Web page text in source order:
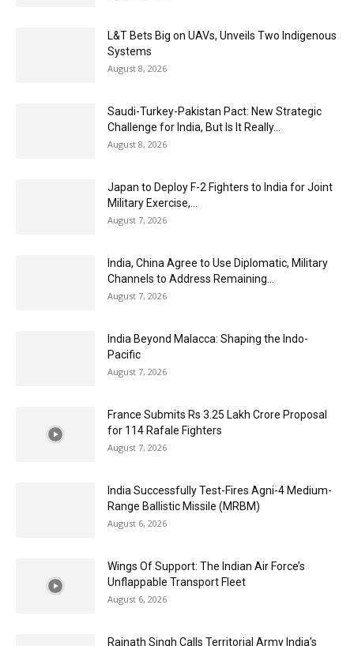
L&T Bets Big on UAVs, Unveils Two Indigenous
Systems
August 8, 2026
Saudi-Turkey-Pakistan Pact: New Strategic
Challenge for India, But Is It Really...
August 8, 2026
Japan to Deploy F-2 Fighters to India for Joint
Military Exercise,...
August 7, 2026
India, China Agree to Use Diplomatic, Military
Channels to Address Remaining...
August 7, 2026
India Beyond Malacca: Shaping the Indo-
Pacific
August 7, 2026
France Submits Rs 3.25 Lakh Crore Proposal
for 114 Rafale Fighters
August 7, 2026
India Successfully Test-Fires Agni-4 Medium-
Range Ballistic Missile (MRBM)
August 6, 2026
Wings Of Support: The Indian Air Force’s
Unflappable Transport Fleet
August 6, 2026
Rajnath Singh Calls Territorial Army India’s